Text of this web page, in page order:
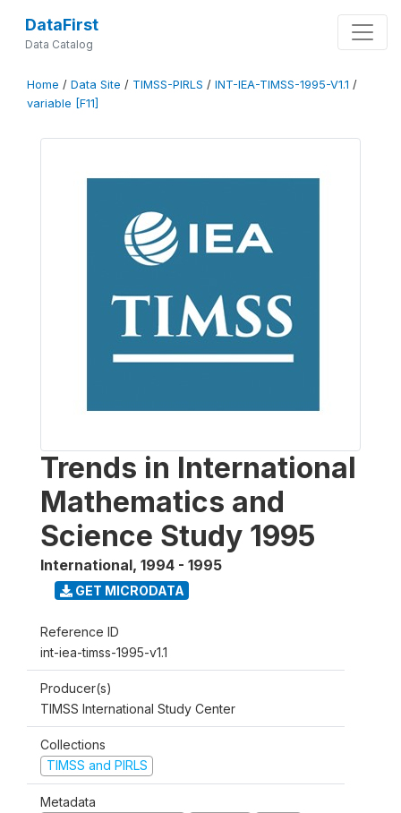
DataFirst
Data Catalog
Home / Data Site / TIMSS-PIRLS / INT-IEA-TIMSS-1995-V1.1 /
variable [F11]
Trends in International
Mathematics and
Science Study 1995
International, 1994 - 1995
GET MICRODATA
Reference ID
int-iea-timss-1995-v1.1
Producer(s)
TIMSS International Study Center
Collections
TIMSS and PIRLS
Metadata